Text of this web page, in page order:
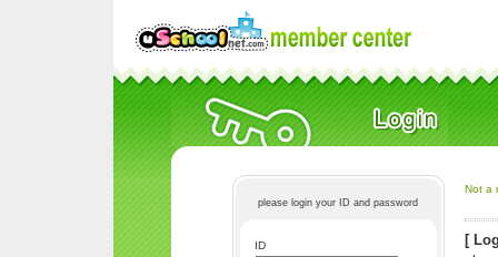
please login your ID and password
ID
Not a
[